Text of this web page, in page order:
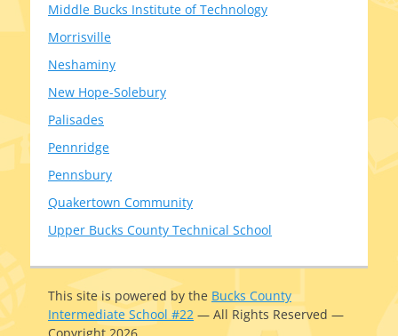
Middle Bucks Institute of Technology
Morrisville
Neshaminy
New Hope-Solebury
Palisades
Pennridge
Pennsbury
Quakertown Community
Upper Bucks County Technical School
This site is pow­ered by the Bucks County
Intermediate School #22 — All Rights Reserved —